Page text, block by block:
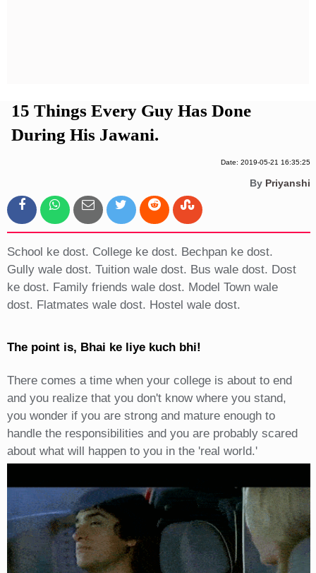
15 Things Every Guy Has Done
During His Jawani.
Date: 2019-05-21 16:35:25
By Priyanshi
School ke dost. College ke dost. Bechpan ke dost.
Gully wale dost. Tuition wale dost. Bus wale dost. Dost
ke dost. Family friends wale dost. Model Town wale
dost. Flatmates wale dost. Hostel wale dost.
The point is, Bhai ke liye kuch bhi!
There comes a time when your college is about to end
and you realize that you don't know where you stand,
you wonder if you are strong and mature enough to
handle the responsibilities and you are probably scared
about what will happen to you in the 'real world.'